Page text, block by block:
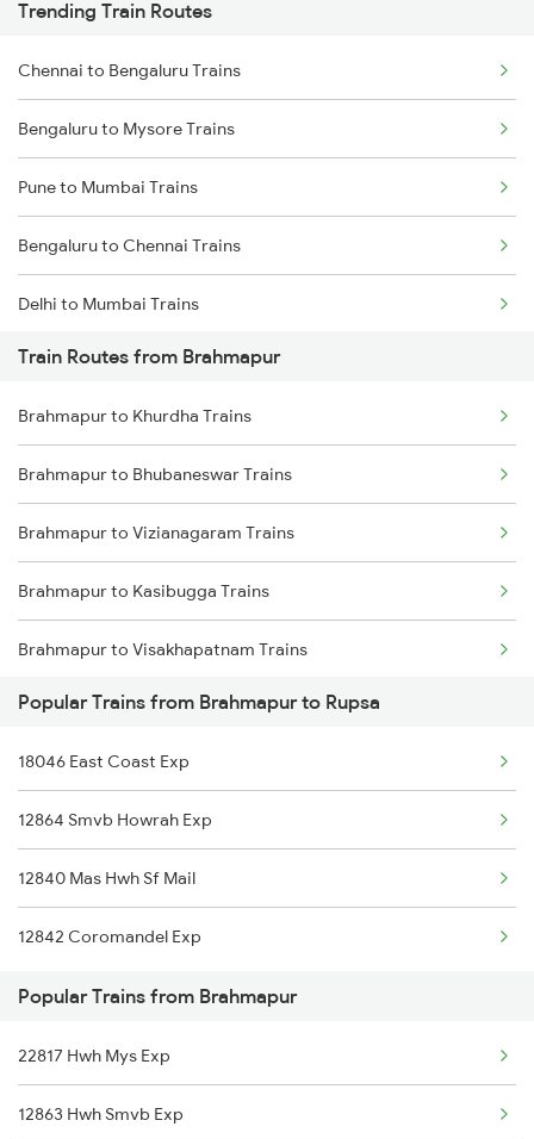
Trending Train Routes
Chennai to Bengaluru Trains
Bengaluru to Mysore Trains
Pune to Mumbai Trains
Bengaluru to Chennai Trains
Delhi to Mumbai Trains
Mumbai to Pune Trains
Delhi to Jammu Trains
Mumbai to Delhi Trains
Mumbai to Goa Trains
Chennai to Coimbatore Trains
Train Routes from Brahmapur
Brahmapur to Khurdha Trains
Brahmapur to Bhubaneswar Trains
Brahmapur to Vizianagaram Trains
Brahmapur to Kasibugga Trains
Brahmapur to Visakhapatnam Trains
Brahmapur to Vijayawada Trains
Brahmapur to Srikakulam Trains
Brahmapur to Rajahmundry Trains
Brahmapur to Balugaon Trains
Brahmapur to Cuttack Trains
Brahmapur to Chatrapur Trains
Brahmapur to Rupsa Trains
Brahmapur to Samarlakota Trains
Popular Trains from Brahmapur to Rupsa
18046 East Coast Exp
12864 Smvb Howrah Exp
12840 Mas Hwh Sf Mail
12842 Coromandel Exp
Popular Trains from Brahmapur
22817 Hwh Mys Exp
12863 Hwh Smvb Exp